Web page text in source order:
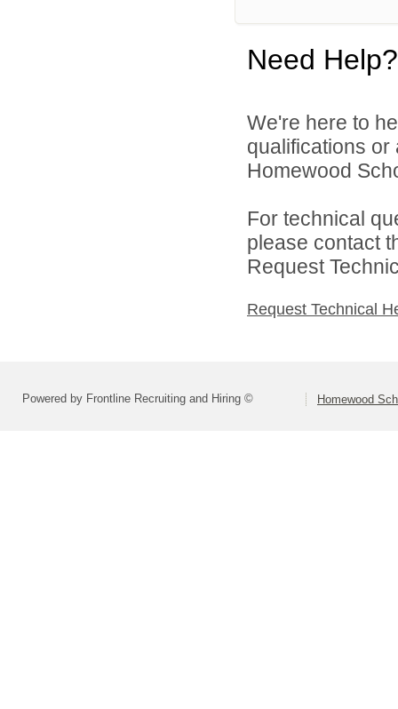
Need Help?
We're here to
qualifications
Homewood
For technical
please contact
Request
Request Technical
Powered by Frontline Recruiting and Hiring © Homewood